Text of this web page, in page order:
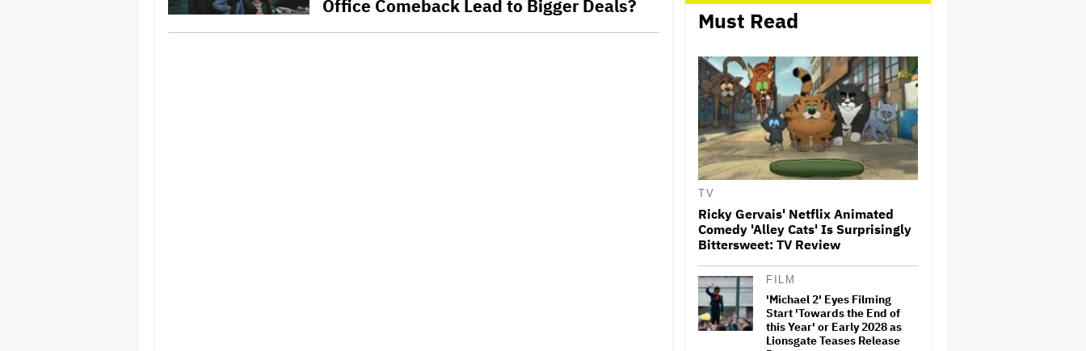
Office Comeback Lead to Bigger Deals?
Graphic Livestream; Family
Confirms 'He Is Able to
Communicate' After
'The Batman 2' and 'The
Batman 3' Are Not Filming
Back-to-Back, Says James
Gunn: 'I Can Deny' That Online
Rumor
Peter Katsis, Veteran Manager
for Backstreet Boys, Korn,
Jane's Addiction and More,
Meta Takes $2.4 Billion
Charge for Legal Proceedings
Over $60 Billion
Glen Hansard, Irish Musician
and 'Once' Star Who Won
Oscar for Best Song, Dies at 56
Must Read
TV
Ricky Gervais' Netflix Animated
Comedy 'Alley Cats' Is Surprisingly
Bittersweet: TV Review
FILM
'Michael 2' Eyes Filming
Start 'Towards the End of
this Year' or Early 2028 as
Lionsgate Teases Release